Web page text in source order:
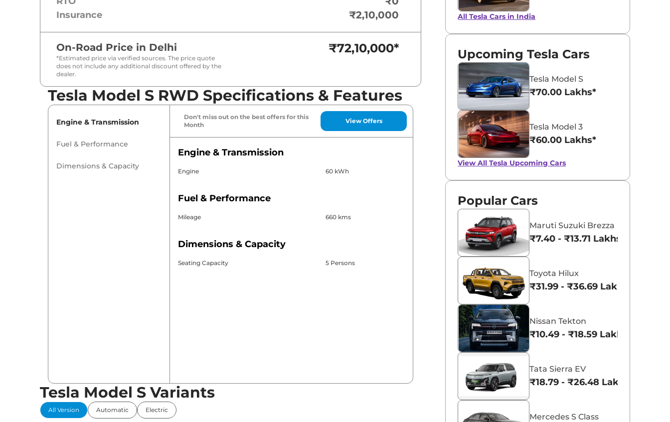
Insurance ₹2,10,000
On-Road Price in Delhi
*Estimated price via verified sources. The price quote
does not include any additional discount offered by the
dealer.
₹72,10,000*
Tesla Model S RWD Specifications & Features
Engine & Transmission
Fuel & Performance
Dimensions & Capacity
Don't miss out on the best offers for this
Month
View Offers
Engine & Transmission
Engine 60 kWh
Fuel & Performance
Mileage 660 kms
Dimensions & Capacity
Seating Capacity 5 Persons
Tesla Model S Variants
All Version Automatic Electric
All Tesla Cars in India
Upcoming Tesla Cars
Tesla Model S
₹70.00 Lakhs*
Tesla Model 3
₹60.00 Lakhs*
View AllTesla Upcoming Cars
Popular Cars
Maruti Suzuki Brezza
₹7.40 - ₹13.71 Lakhs*
Toyota Hilux
₹31.99 - ₹36.69 Lakhs*
Nissan Tekton
₹10.49 - ₹18.59 Lakhs*
Tata Sierra EV
₹18.79 - ₹26.48 Lakhs*
Mercedes S Class